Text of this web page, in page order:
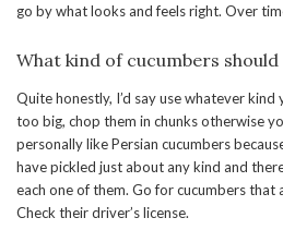
go by what looks and feels right. Over
What kind of cucumbers should
Quite honestly, I’d say use whatever kind
too big, chop them in chunks otherwise
personally like Persian cucumbers
have pickled just about any kind and
each one of them. Go for cucumbers that
Check their driver’s license.